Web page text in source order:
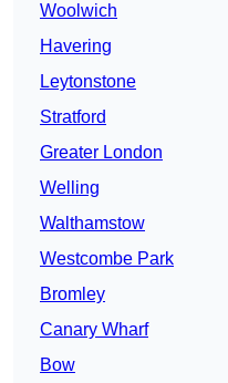
Woolwich
Havering
Leytonstone
Stratford
Greater London
Welling
Walthamstow
Westcombe Park
Bromley
Canary Wharf
Bow